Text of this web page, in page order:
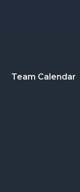
Footer
Team Calendar